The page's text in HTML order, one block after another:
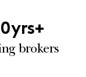
yrs+
brokers